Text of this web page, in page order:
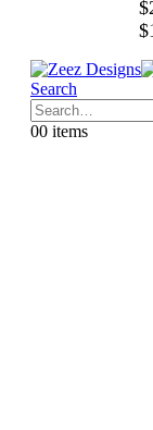
Search
00 items